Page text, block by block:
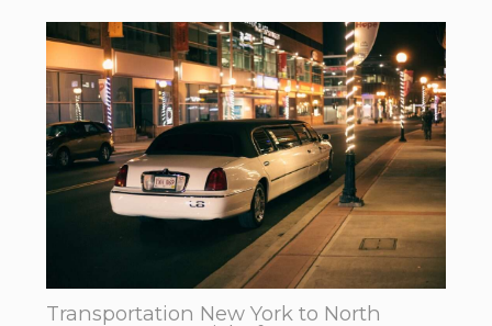
Transportation New York to North